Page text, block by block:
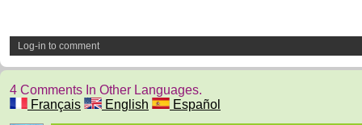
Log-in to comment
4 Comments In Other Languages.
Français
English Español